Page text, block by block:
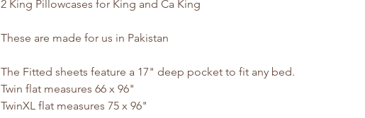
2 King Pillowcases for King and Ca King
These are made for us in Pakistan
The Fitted sheets feature a 17" deep pocket to fit any bed.
Twin flat measures 66 x 96"
TwinXL flat measures 75 x 96"